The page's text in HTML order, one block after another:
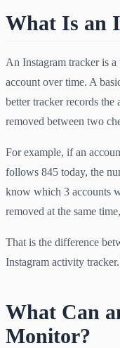
What Is an
An Instagram tracker is
account over time. A
better tracker records the
removed between two
For example, if an
follows 845 today, the
know which 3 accounts
removed at the same
That is the difference
Instagram activity
What Can
Monitor?